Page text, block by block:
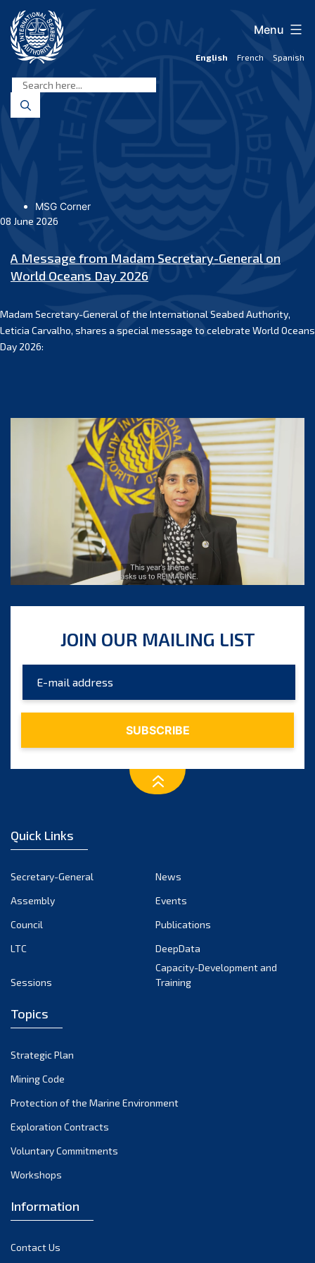
content
Seabed
Authority
English French Spanish
Menu
MSG Corner
08 June 2026
A Message from Madam Secretary-General on
World Oceans Day 2026
Madam Secretary-General of the International Seabed Authority,
Leticia Carvalho, shares a special message to celebrate World Oceans
Day 2026:
JOIN OUR MAILING LIST
Quick Links
Secretary-General
News
Assembly
Events
Council
Publications
LTC
DeepData
Sessions
Capacity-Development and
Training
Topics
Strategic Plan
Mining Code
Protection of the Marine Environment
Exploration Contracts
Voluntary Commitments
Workshops
Information
Contact Us